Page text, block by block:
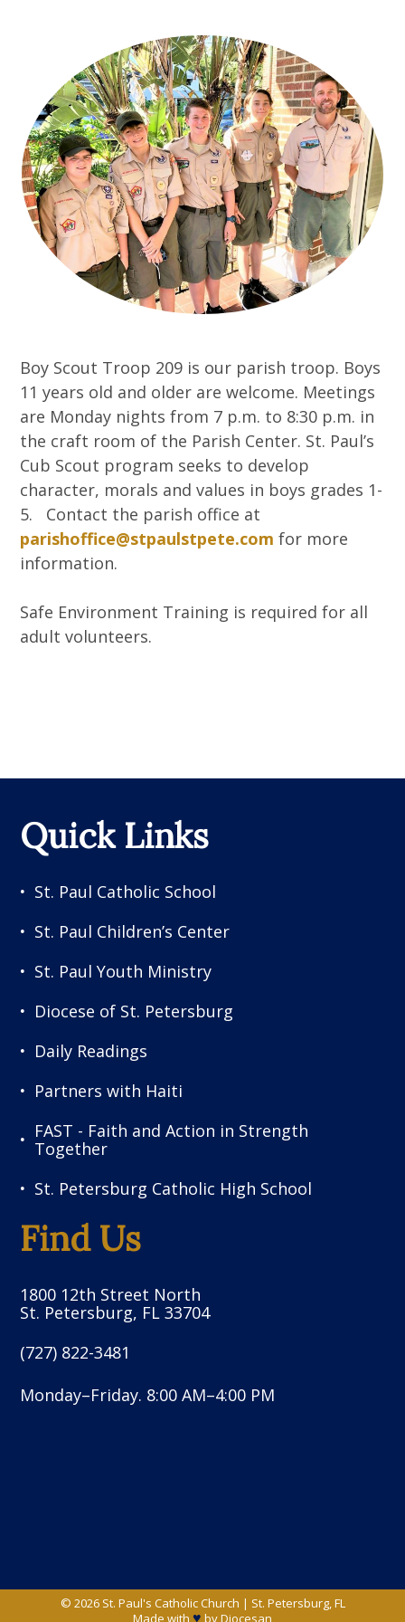
Boy Scout Troop 209 is our parish troop. Boys
11 years old and older are welcome. Meetings
are Monday nights from 7 p.m. to 8:30 p.m. in
the craft room of the Parish Center. St. Paul’s
Cub Scout program seeks to develop
character, morals and values in boys grades 1-
5. Contact the parish office at
parishoffice@stpaulstpete.com for more
information.
Safe Environment Training is required for all
adult volunteers.
Quick Links
St. Paul Catholic School
St. Paul Children’s Center
St. Paul Youth Ministry
Diocese of St. Petersburg
Daily Readings
Partners with Haiti
FAST - Faith and Action in Strength
Together
St. Petersburg Catholic High School
Find Us
1800 12th Street North
St. Petersburg, FL 33704
(727) 822-3481
Monday–Friday. 8:00 AM–4:00 PM
© 2026 St. Paul's Catholic Church | St. Petersburg, FL
Made with ♥ byDiocesan